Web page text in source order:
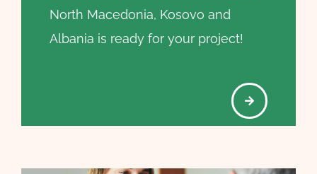
North Macedonia, Kosovo and
Albania is ready for your project!